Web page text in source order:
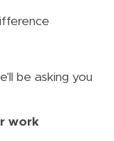
be asking you
work